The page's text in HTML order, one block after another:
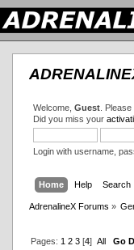
Welcome, Guest. Please
Did you miss your
Login with username,
Home Help Search
AdrenalineX Forums »
Pages: 1 2 3[4] All Go